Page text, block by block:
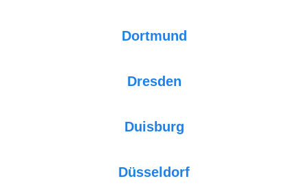
Dortmund
Dresden
Duisburg
Düsseldorf